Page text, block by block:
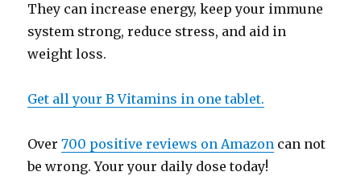
They can increase energy, keep your immune
system strong, reduce stress, and aid in
weight loss.
Get all your B Vitamins in one tablet.
Over700 positive reviews on Amazon can not
be wrong. Your your daily dose today!